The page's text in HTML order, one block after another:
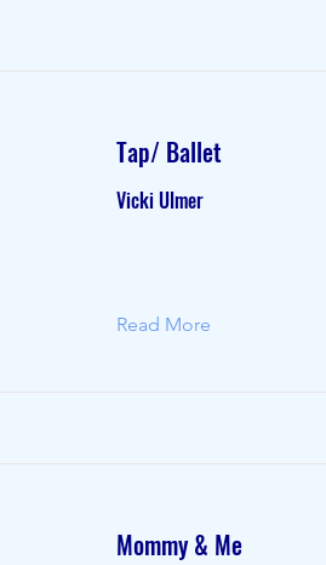
Tap/ Ballet
Vicki Ulmer
Read More
Mommy & Me